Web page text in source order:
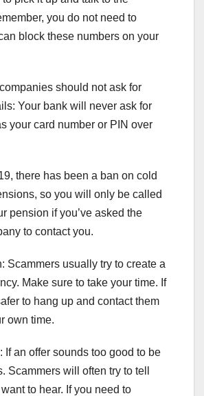
you do not need to
block these numbers on your
should not ask for
Your bank will never ask for
your card number or PIN over
there has been a ban on cold
so you will only be called
pension if you’ve asked the
to contact you.
Scammers usually try to create a
Make sure to take your time. If
to hang up and contact them
own time.
If an offer sounds too good to be
Scammers will often try to tell
to hear. If you need to